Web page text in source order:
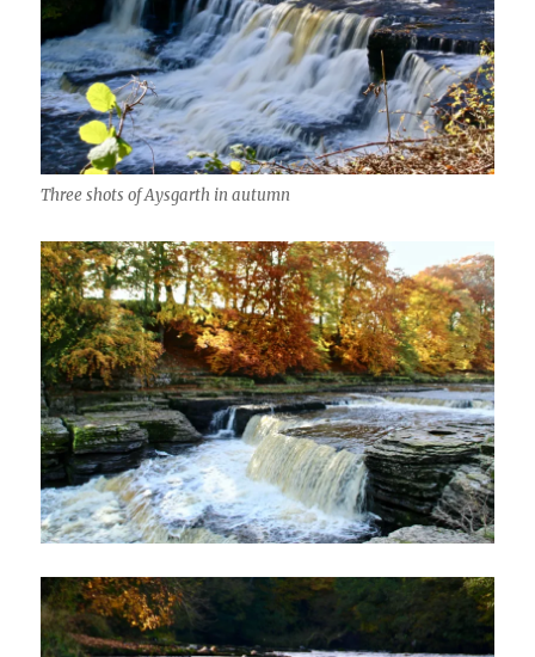
Three shots of Aysgarth in autumn